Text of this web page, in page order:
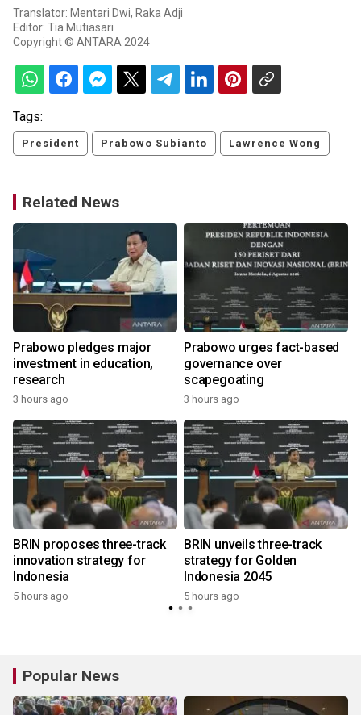
Translator: Mentari Dwi, Raka Adji
Editor: Tia Mutiasari
Copyright © ANTARA 2024
Tags:
President Prabowo Subianto Lawrence Wong
Related News
Prabowo pledges major
investment in education,
research
3 hours ago
Prabowo urges fact-based
governance over
scapegoating
3 hours ago
BRIN proposes three-track
innovation strategy for
Indonesia
5 hours ago
BRIN unveils three-track
strategy for Golden
Indonesia 2045
5 hours ago
Popular News